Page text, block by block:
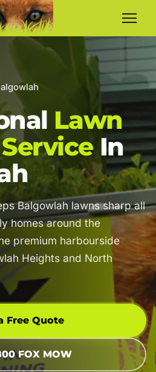
Lawn
In
Balgowlah lawns sharp all
homes around the
premium harbourside
Heights and North
Free Quote
FOX MOW